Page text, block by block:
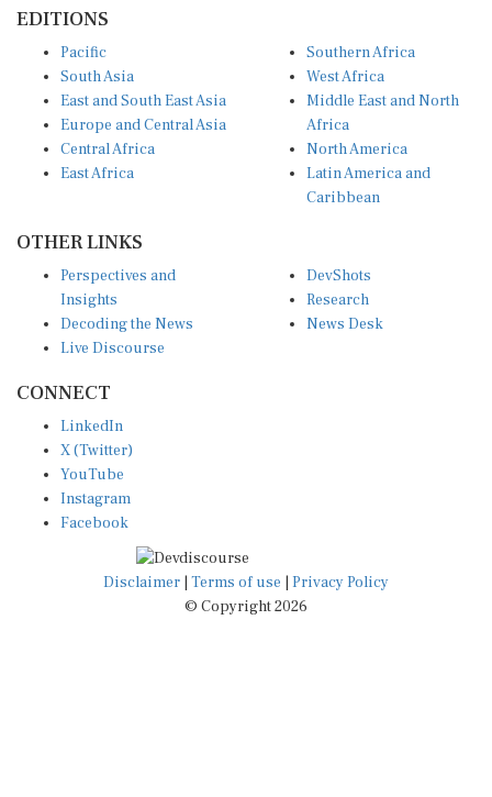
South Asia
East and South East Asia
Europe and Central Asia
Central Africa
East Africa
West Africa
Middle East and North
Africa
North America
Latin America and
Caribbean
Insights
Decoding the News
Live Discourse
Research
News Desk
X (Twitter)
YouTube
Instagram
Facebook
Disclaimer|Terms of use
© Copyright 2026